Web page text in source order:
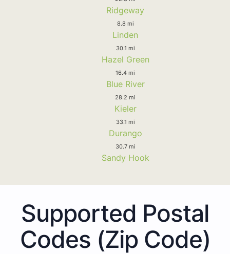
Ridgeway
8.8 mi
Linden
30.1 mi
Hazel Green
16.4 mi
Blue River
28.2 mi
Kieler
33.1 mi
Durango
30.7 mi
Sandy Hook
Supported Postal
Codes (Zip Code)